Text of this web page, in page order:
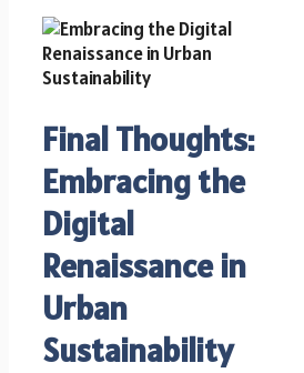
Final Thoughts:
Embracing the
Digital
Renaissance in
Urban
Sustainability